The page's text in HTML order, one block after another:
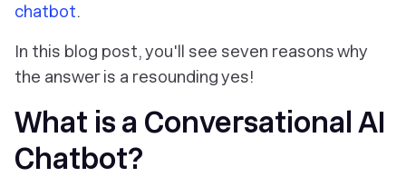
chatbot.
In this blog post, you'll see seven reasons why
the answer is a resounding yes!
What is a Conversational AI
Chatbot?